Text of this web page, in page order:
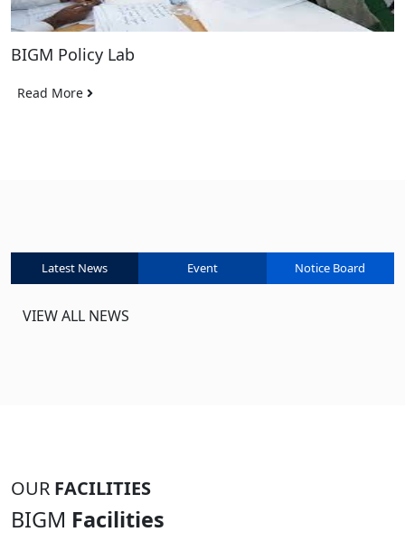
BIGM Policy Lab
Read More
Latest News Event Notice Board
VIEW ALL NEWS
OUR FACILITIES
BIGM Facilities